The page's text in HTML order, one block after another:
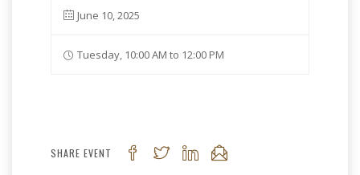
June 10, 2025
Tuesday, 10:00 AM to 12:00 PM
SHARE EVENT